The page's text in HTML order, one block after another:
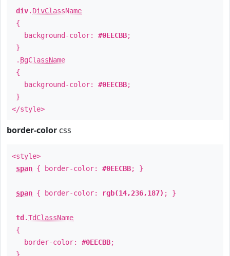
div. DivClassName
{
background-color: #0EECBB;
}
. BgClassName
{
background-color: #0EECBB;
}
</style>
border-color css
<style>
span { border-color: #0EECBB; }
span { border-color: rgb(14,236,187) ; }
td .TdClassName
{
border-color: #0EECBB;